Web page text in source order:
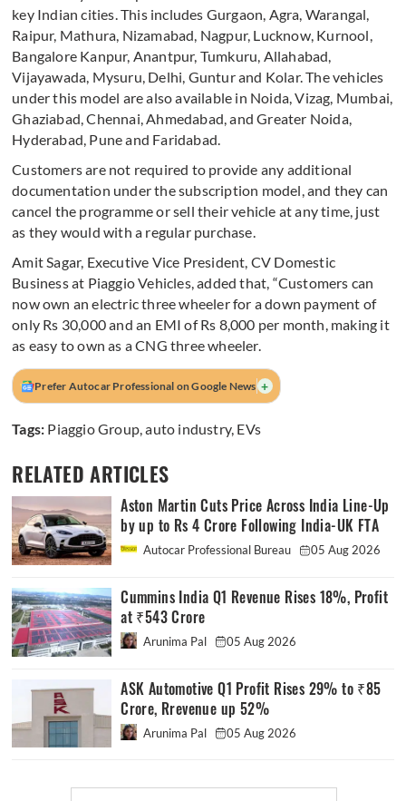
key Indian cities. This includes Gurgaon, Agra, Warangal,
Raipur, Mathura, Nizamabad, Nagpur, Lucknow, Kurnool,
Bangalore Kanpur, Anantpur, Tumkuru, Allahabad,
Vijayawada, Mysuru, Delhi, Guntur and Kolar. The vehicles
under this model are also available in Noida, Vizag, Mumbai,
Ghaziabad, Chennai, Ahmedabad, and Greater Noida,
Hyderabad, Pune and Faridabad.
Customers are not required to provide any additional
documentation under the subscription model, and they can
cancel the programme or sell their vehicle at any time, just
as they would with a regular purchase.
Amit Sagar, Executive Vice President, CV Domestic
Business at Piaggio Vehicles, added that, “Customers can
now own an electric three wheeler for a down payment of
only Rs 30,000 and an EMI of Rs 8,000 per month, making it
as easy to own as a CNG three wheeler.
Prefer Autocar Professional on Google News +
Tags: Piaggio Group,auto industry, EVs
RELATED ARTICLES
Aston Martin Cuts Price Across India Line-Up
by up to Rs 4 Crore Following India-UK FTA
Autocar Professional Bureau 05 Aug 2026
Cummins India Q1 Revenue Rises 18%, Profit
at ₹543 Crore
Arunima Pal 05 Aug 2026
ASK Automotive Q1 Profit Rises 29% to ₹85
Crore, Rrevenue up 52%
Arunima Pal 05 Aug 2026